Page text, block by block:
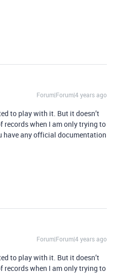
Forum|Forum|4 years ago
to play with it. But it doesn’t
records when I am only trying to
have any official documentation
Forum|Forum|4 years ago
to play with it. But it doesn’t
records when I am only trying to